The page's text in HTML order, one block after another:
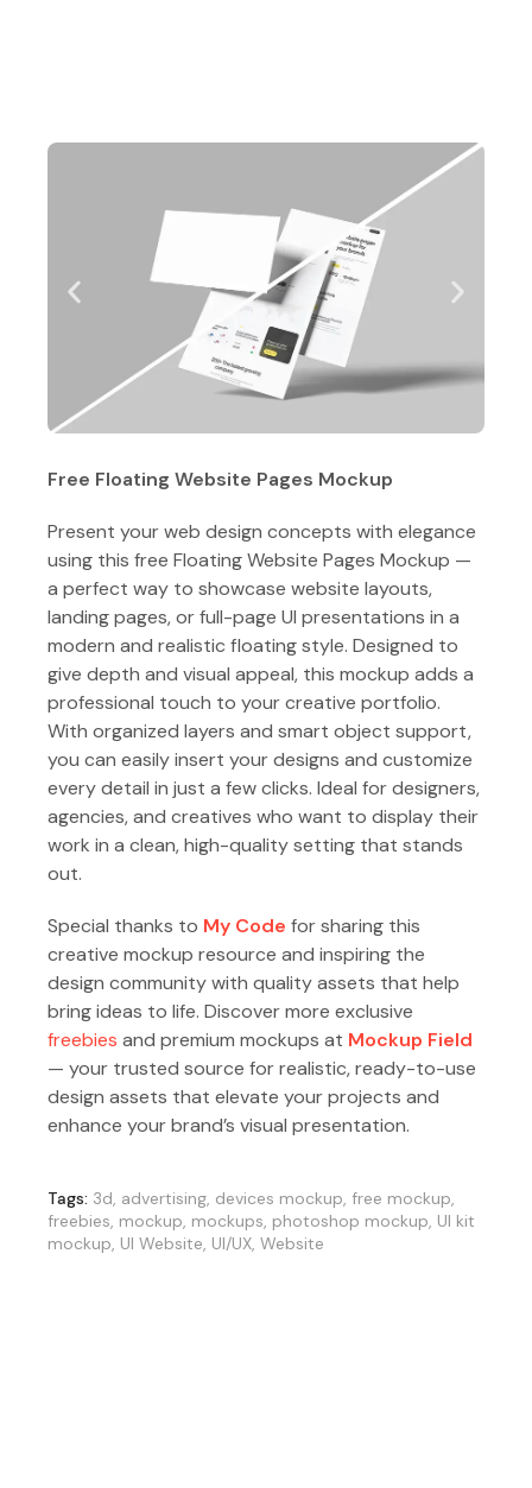
Free Floating Website Pages Mockup
Present your web design concepts with elegance
using this free Floating Website Pages Mockup —
a perfect way to showcase website layouts,
landing pages, or full-page UI presentations in a
modern and realistic floating style. Designed to
give depth and visual appeal, this mockup adds a
professional touch to your creative portfolio.
With organized layers and smart object support,
you can easily insert your designs and customize
every detail in just a few clicks. Ideal for designers,
agencies, and creatives who want to display their
work in a clean, high-quality setting that stands
out.
Special thanks to My Code for sharing this
creative mockup resource and inspiring the
design community with quality assets that help
bring ideas to life. Discover more exclusive
freebies and premium mockups at Mockup Field
— your trusted source for realistic, ready-to-use
design assets that elevate your projects and
enhance your brand’s visual presentation.
Tags: 3d, advertising, devices mockup, free mockup,
freebies, mockup, mockups, photoshop mockup, UI kit
mockup, UI Website, UI/UX, Website